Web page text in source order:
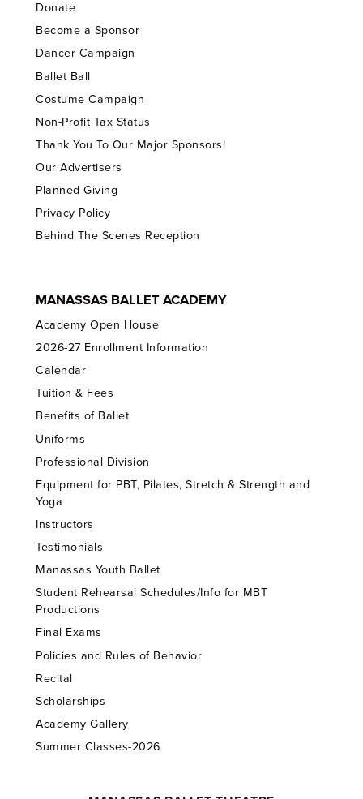
Donate
Become a Sponsor
Dancer Campaign
Ballet Ball
Costume Campaign
Non-Profit Tax Status
Thank You To Our Major Sponsors!
Our Advertisers
Planned Giving
Privacy Policy
Behind The Scenes Reception
MANASSAS BALLET ACADEMY
Academy Open House
2026-27 Enrollment Information
Calendar
Tuition & Fees
Benefits of Ballet
Uniforms
Professional Division
Equipment for PBT, Pilates, Stretch & Strength and
Yoga
Instructors
Testimonials
Manassas Youth Ballet
Student Rehearsal Schedules/Info for MBT
Productions
Final Exams
Policies and Rules of Behavior
Recital
Scholarships
Academy Gallery
Summer Classes-2026